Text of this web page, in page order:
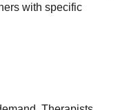
with specific